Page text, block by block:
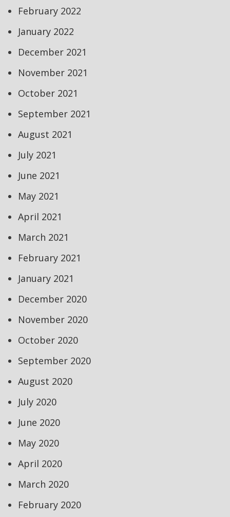
February 2022
January 2022
December 2021
November 2021
October 2021
September 2021
August 2021
July 2021
June 2021
May 2021
April 2021
March 2021
February 2021
January 2021
December 2020
November 2020
October 2020
September 2020
August 2020
July 2020
June 2020
May 2020
April 2020
March 2020
February 2020